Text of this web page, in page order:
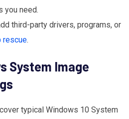
you need.
third-party drivers, programs, or
rescue.
System Image
typical Windows 10 System